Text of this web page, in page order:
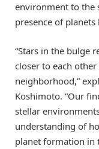
environment to the
presence of
“Stars in the bulge
closer to each
neighborhood,”
Koshimoto. “Our
stellar
understanding of
planet formation in